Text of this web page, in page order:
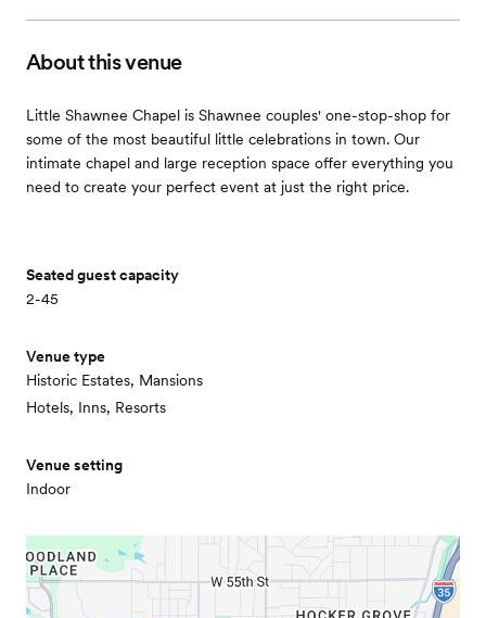
About this venue
Little Shawnee Chapel is Shawnee couples' one-stop-shop for
some of the most beautiful little celebrations in town. Our
intimate chapel and large reception space offer everything you
need to create your perfect event at just the right price.
Seated guest capacity
2-45
Venue type
Historic Estates, Mansions
Hotels, Inns, Resorts
Venue setting
Indoor